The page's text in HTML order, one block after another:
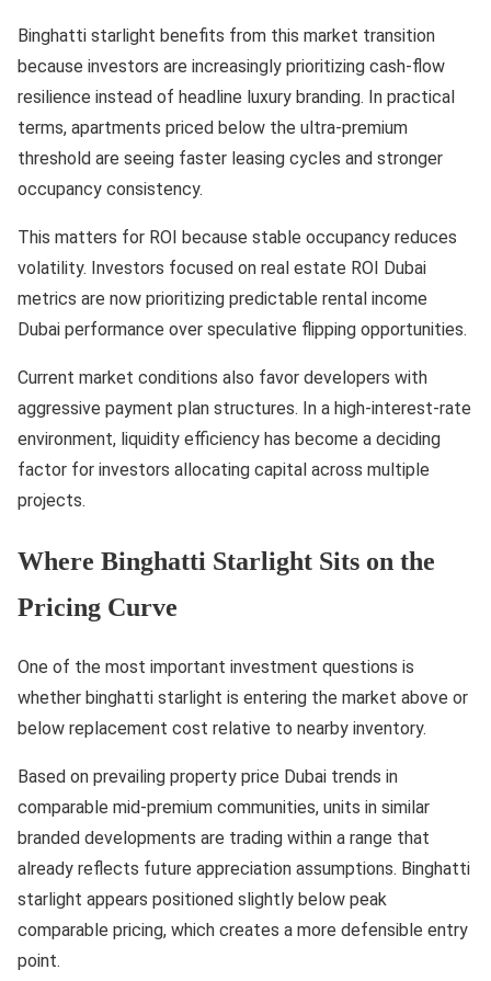
Binghatti starlight benefits from this market transition
because investors are increasingly prioritizing cash-flow
resilience instead of headline luxury branding. In practical
terms, apartments priced below the ultra-premium
threshold are seeing faster leasing cycles and stronger
occupancy consistency.
This matters for ROI because stable occupancy reduces
volatility. Investors focused on real estate ROI Dubai
metrics are now prioritizing predictable rental income
Dubai performance over speculative flipping opportunities.
Current market conditions also favor developers with
aggressive payment plan structures. In a high-interest-rate
environment, liquidity efficiency has become a deciding
factor for investors allocating capital across multiple
projects.
Where Binghatti Starlight Sits on the
Pricing Curve
One of the most important investment questions is
whether binghatti starlight is entering the market above or
below replacement cost relative to nearby inventory.
Based on prevailing property price Dubai trends in
comparable mid-premium communities, units in similar
branded developments are trading within a range that
already reflects future appreciation assumptions. Binghatti
starlight appears positioned slightly below peak
comparable pricing, which creates a more defensible entry
point.